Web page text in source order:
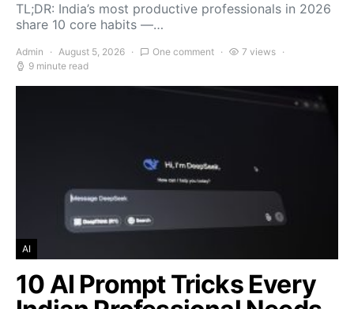
TL;DR: India’s most productive professionals in 2026
share 10 core habits —…
Admin August 5, 2026 One comment
7 views
9 minute read
AI
10 AI Prompt Tricks Every